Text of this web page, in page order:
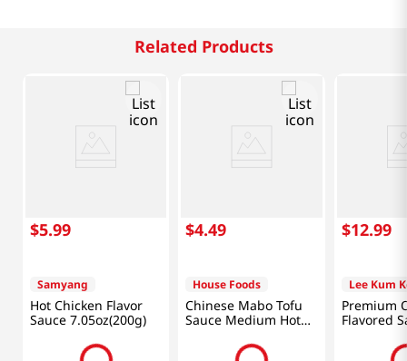
Related Products
$5.99
Samyang
Hot Chicken Flavor
Sauce 7.05oz(200g)
$4.49
House Foods
Chinese Mabo Tofu
Sauce Medium Hot
$12.99
Lee Kum
Premium
Flavored